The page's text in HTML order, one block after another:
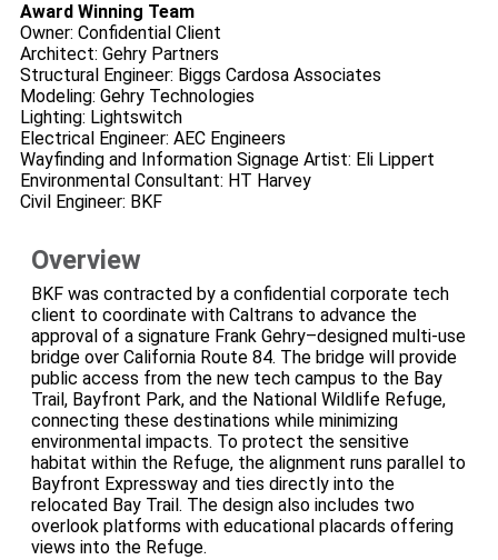
Award Winning Team
Owner: Confidential Client
Architect: Gehry Partners
Structural Engineer: Biggs Cardosa Associates
Modeling: Gehry Technologies
Lighting: Lightswitch
Electrical Engineer: AEC Engineers
Wayfinding and Information Signage Artist: Eli Lippert
Environmental Consultant: HT Harvey
Civil Engineer: BKF
Overview
BKF was contracted by a confidential corporate tech
client to coordinate with Caltrans to advance the
approval of a signature Frank Gehry–designed multi‑use
bridge over California Route 84. The bridge will provide
public access from the new tech campus to the Bay
Trail, Bayfront Park, and the National Wildlife Refuge,
connecting these destinations while minimizing
environmental impacts. To protect the sensitive
habitat within the Refuge, the alignment runs parallel to
Bayfront Expressway and ties directly into the
relocated Bay Trail. The design also includes two
overlook platforms with educational placards offering
views into the Refuge.